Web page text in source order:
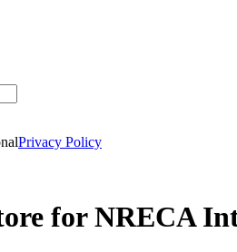
Privacy Policy
for NRECA